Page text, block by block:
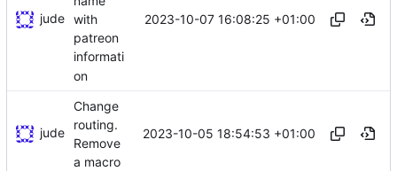
jude with
patreon
informati
on
2023-10-07 16:08:25 +01:00
jude
Change
routing.
Remove
a macro
2023-10-05 18:54:53 +01:00